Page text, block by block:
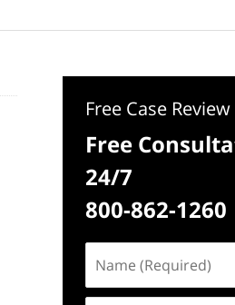
Free Case Review
Free
24/7
800-862-1260
(Required)